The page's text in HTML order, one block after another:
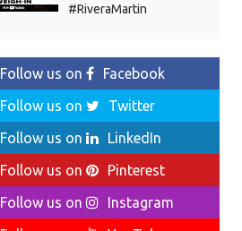
#RiveraMartin
Follow us on
Facebook
Follow us on
Twitter
Follow us on
LinkedIn
Follow us on
Pinterest
Follow us on
Instagram